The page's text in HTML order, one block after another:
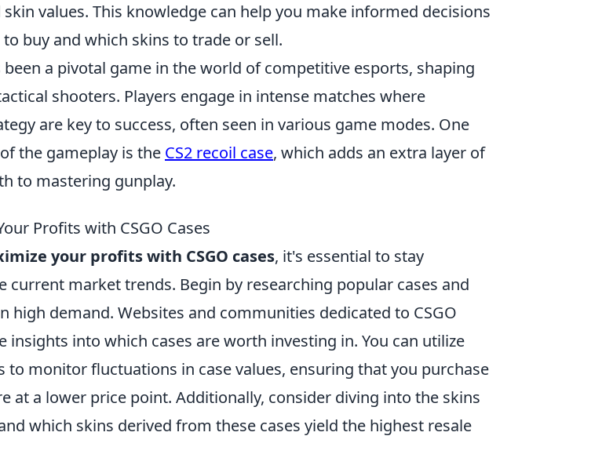
values. This knowledge can help you make informed decisions
buy and which skins to trade or sell.
been a pivotal game in the world of competitive esports, shaping
shooters. Players engage in intense matches where
are key to success, often seen in various game modes. One
the gameplay is the CS2 recoil case, which adds an extra layer of
to mastering gunplay.
Profits with CSGO Cases
your profits with CSGO cases, it's essential to stay
current market trends. Begin by researching popular cases and
high demand. Websites and communities dedicated to CSGO
insights into which cases are worth investing in. You can utilize
to monitor fluctuations in case values, ensuring that you purchase
at a lower price point. Additionally, consider diving into the skins
which skins derived from these cases yield the highest resale